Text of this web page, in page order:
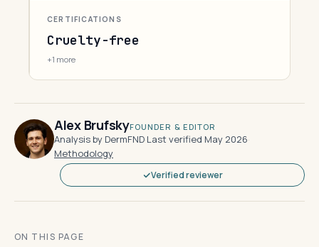
CERTIFICATIONS
Cruelty-free
+1 more
Alex BrufskyFOUNDER & EDITOR
Analysis by DermFND·Last verified May 2026·
Methodology
Verified reviewer
ON THIS PAGE